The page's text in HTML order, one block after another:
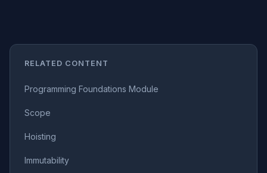
RELATED CONTENT
Programming Foundations Module
Scope
Hoisting
Immutability